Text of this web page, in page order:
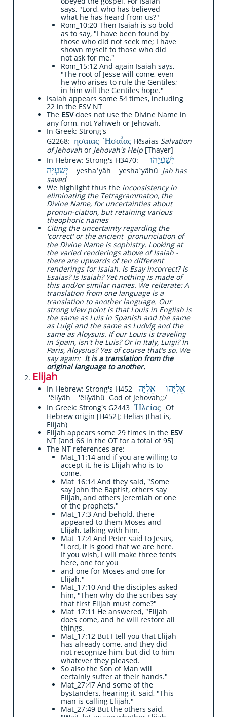
says, "Lord, who has believed
what he has heard from us?"
Rom_10:20 Then Isaiah is so bold
as to say, "I have been found by
those who did not seek me; I have
shown myself to those who did
not ask for me."
Rom_15:12 And again Isaiah says,
"The root of Jesse will come, even
he who arises to rule the Gentiles;
in him will the Gentiles hope."
Isaiah appears some 54 times, including
22 in the ESV NT
The ESVdoes not use the Divine Name in
any form, not Yahweh or Jehovah.
In Greek: Strong's
G2268: ησαιας Ἡσαΐ́ας Hēsaias Salvation
of Jehovah or Jehovah's Help [Thayer]
​​In Hebrew: Strong's H3470:
יְשַׁעְיָהוּ
יְשַׁעְיָה yesha‛yâh yesha‛yâhû Jah has
saved
We highlight thus the inconsistency in
eliminating the Tetragrammaton, the
Divine Name, for uncertainties about
pronun-ciation, but retaining various
theophoric names
Citing the uncertainty regarding the
'correct' or the ancient pronunciation of
the Divine Name is sophistry. Looking at
the varied renderings above of Isaiah -
there are upwards of ten different
renderings for Isaiah. Is Esay incorrect? Is
Esaias? Is Isaiah? Yet nothing is made of
this and/or similar names. We reiterate: A
translation from one language is a
translation to another language. Our
strong view point is that Louis in English is
the same as Luis in Spanish and the same
as Luigi and the same as Ludvig and the
same as Aloysuis. If our Louis is traveling
in Spain, isn't he Luis? Or in Italy, Luigi? In
Paris, Aloysius? Yes of course that's so. We
say again: It is a translation from the
original language to another.
Elijah
In Hebrew: Strong's H452 אֵלִיָּהוּ אֵלִיָּה
'êlı̂yâh 'êlı̂yâhû God of Jehovah;;/
In Greek: Strong's G2443 Ἠλείας Of
Hebrew origin [H452]; Helias (that is,
Elijah)
Elijah appears some 29 times in the ESV
NT [and 66 in the OT for a total of 95]
The NT references are:
​Mat_11:14 and if you are willing to
accept it, he is Elijah who is to
come.
Mat_16:14 And they said, "Some
say John the Baptist, others say
Elijah, and others Jeremiah or one
of the prophets."
Mat_17:3 And behold, there
appeared to them Moses and
Elijah, talking with him.
Mat_17:4 And Peter said to Jesus,
"Lord, it is good that we are here.
If you wish, I will make three tents
here, one for you
and one for Moses and one for
Elijah."
Mat_17:10 And the disciples asked
him, "Then why do the scribes say
that first Elijah must come?"
Mat_17:11 He answered, "Elijah
does come, and he will restore all
things.
Mat_17:12 But I tell you that Elijah
has already come, and they did
not recognize him, but did to him
whatever they pleased.
So also the Son of Man will
certainly suffer at their hands."
Mat_27:47 And some of the
bystanders, hearing it, said, "This
man is calling Elijah."
Mat_27:49 But the others said,